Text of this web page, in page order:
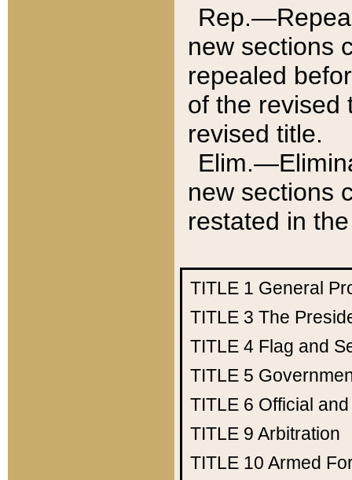
new sections
repealed
of the revised
revised title.
new sections
restated in
TITLE 1 General
TITLE 3 The
TITLE 4 Flag and
TITLE 5
TITLE 6 Official
TITLE 9 Arbitration
TITLE 10 Armed